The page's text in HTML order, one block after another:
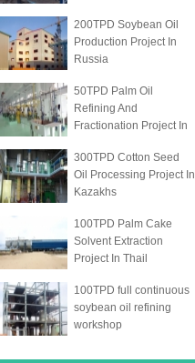
200TPD Soybean Oil
Production Project In
Russia
50TPD Palm Oil
Refining And
Fractionation Project In
300TPD Cotton Seed
Oil Processing Project In
Kazakhs
100TPD Palm Cake
Solvent Extraction
Project In Thail
100TPD full continuous
soybean oil refining
workshop